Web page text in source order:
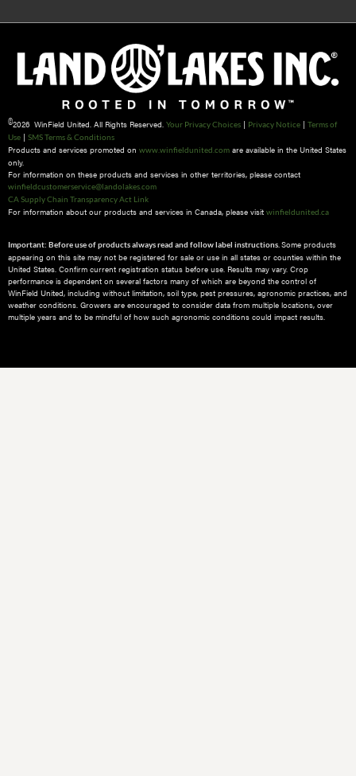
©2026 WinField United. All Rights Reserved. Your Privacy Choices | Privacy Notice | Terms of
Use | SMS Terms & Conditions
Products and services promoted on www.winfieldunited.com are available in the United States
only.
For information on these products and services in other territories, please contact
winfieldcustomerservice@landolakes.com
CA Supply Chain Transparency Act Link
For information about our products and services in Canada, please visit winfieldunited.ca
Important: Before use of products always read and follow label instructions. Some products
appearing on this site may not be registered for sale or use in all states or counties within the
United States. Confirm current registration status before use. Results may vary. Crop
performance is dependent on several factors many of which are beyond the control of
WinField United, including without limitation, soil type, pest pressures, agronomic practices, and
weather conditions.​ Growers are encouraged to consider data from multiple locations, over
multiple years and to be mindful of how such agronomic conditions could impact results.